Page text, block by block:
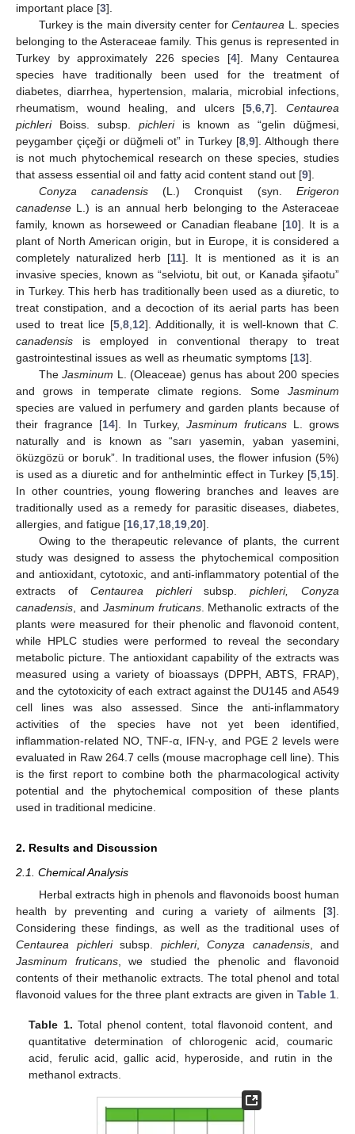
important place [3].
Turkey is the main diversity center forCentaurea L. species
belonging to the Asteraceae family. This genus is represented in
Turkey by approximately 226 species [4]. Many Centaurea
species have traditionally been used for the treatment of
diabetes, diarrhea, hypertension, malaria, microbial infections,
rheumatism, wound healing, and ulcers [5 ,6 ,7].Centaurea
pichleriBoiss. subsp. pichleriis known as “gelin düğmesi,
peygamber çiçeği or düğmeli ot” in Turkey [8, 9]. Although there
is not much phytochemical research on these species, studies
that assess essential oil and fatty acid content stand out [9].
Conyza canadensis(L.) Cronquist (syn. Erigeron
canadense L.) is an annual herb belonging to the Asteraceae
family, known as horseweed or Canadian fleabane [10]. It is a
plant of North American origin, but in Europe, it is considered a
completely naturalized herb [11]. It is mentioned as it is an
invasive species, known as “selviotu, bit out, or Kanada şifaotu”
in Turkey. This herb has traditionally been used as a diuretic, to
treat constipation, and a decoction of its aerial parts has been
used to treat lice [5, 8, 12]. Additionally, it is well-known thatC.
canadensis is employed in conventional therapy to treat
gastrointestinal issues as well as rheumatic symptoms [13].
TheJasminum L. (Oleaceae) genus has about 200 species
and grows in temperate climate regions. Some Jasminum
species are valued in perfumery and garden plants because of
their fragrance [14]. In Turkey, Jasminum fruticans L. grows
naturally and is known as “sarı yasemin, yaban yasemini,
öküzgözü or boruk”. In traditional uses, the flower infusion (5%)
is used as a diuretic and for anthelmintic effect in Turkey [5 15].
In other countries, young flowering branches and leaves are
traditionally used as a remedy for parasitic diseases, diabetes,
allergies, and fatigue [16 17 18 19 20].
Owing to the therapeutic relevance of plants, the current
study was designed to assess the phytochemical composition
and antioxidant, cytotoxic, and anti-inflammatory potential of the
extracts of Centaurea pichlerisubsp.pichleri, Conyza
canadensis , and Jasminum fruticans. Methanolic extracts of the
plants were measured for their phenolic and flavonoid content,
while HPLC studies were performed to reveal the secondary
metabolic picture. The antioxidant capability of the extracts was
measured using a variety of bioassays (DPPH, ABTS, FRAP),
and the cytotoxicity of each extract against the DU145 and A549
cell lines was also assessed. Since the anti-inflammatory
activities of the species have not yet been identified,
inflammation-related NO, TNF-α, IFN-γ, and PGE 2 levels were
evaluated in Raw 264.7 cells (mouse macrophage cell line). This
is the first report to combine both the pharmacological activity
potential and the phytochemical composition of these plants
used in traditional medicine.
2. Results and Discussion
2.1. Chemical Analysis
Herbal extracts high in phenols and flavonoids boost human
health by preventing and curing a variety of ailments [3].
Considering these findings, as well as the traditional uses of
Centaurea pichlerisubsp. pichleri, Conyza canadensis, and
Jasminum fruticans, we studied the phenolic and flavonoid
contents of their methanolic extracts. The total phenol and total
flavonoid values for the three plant extracts are given in Table 1
Table 1. Total phenol content, total flavonoid content, and
quantitative determination of chlorogenic acid, coumaric
acid, ferulic acid, gallic acid, hyperoside, and rutin in the
methanol extracts.